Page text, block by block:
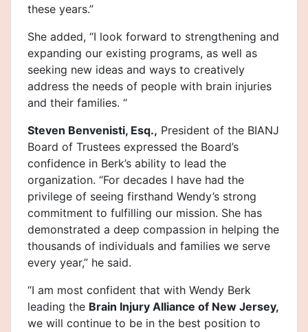
these years.”
She added, “I look forward to strengthening and
expanding our existing programs, as well as
seeking new ideas and ways to creatively
address the needs of people with brain injuries
and their families. “
Steven Benvenisti, Esq., President of the BIANJ
Board of Trustees expressed the Board’s
confidence in Berk’s ability to lead the
organization. “For decades I have had the
privilege of seeing firsthand Wendy’s strong
commitment to fulfilling our mission. She has
demonstrated a deep compassion in helping the
thousands of individuals and families we serve
every year,” he said.
“I am most confident that with Wendy Berk
leading the Brain Injury Alliance of New Jersey,
we will continue to be in the best position to